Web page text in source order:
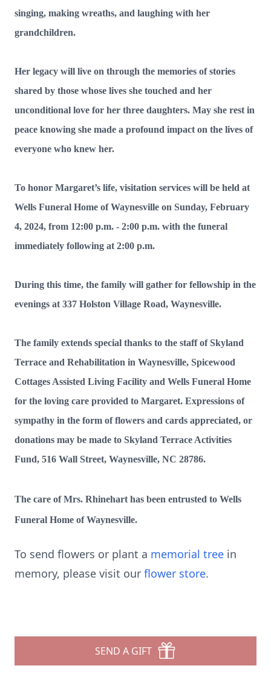
singing, making wreaths, and laughing with her
grandchildren.
Her legacy will live on through the memories of stories
shared by those whose lives she touched and her
unconditional love for her three daughters. May she rest in
peace knowing she made a profound impact on the lives of
everyone who knew her.
To honor Margaret’s life, visitation services will be held at
Wells Funeral Home of Waynesville on Sunday, February
4, 2024, from 12:00 p.m. - 2:00 p.m. with the funeral
immediately following at 2:00 p.m.
During this time, the family will gather for fellowship in the
evenings at 337 Holston Village Road, Waynesville.
The family extends special thanks to the staff of Skyland
Terrace and Rehabilitation in Waynesville, Spicewood
Cottages Assisted Living Facility and Wells Funeral Home
for the loving care provided to Margaret. Expressions of
sympathy in the form of flowers and cards appreciated, or
donations may be made to Skyland Terrace Activities
Fund, 516 Wall Street, Waynesville, NC 28786.
The care of Mrs. Rhinehart has been entrusted to Wells
Funeral Home of Waynesville.
To send flowers or plant a memorial tree in
memory, please visit our flower store.
SEND A GIFT